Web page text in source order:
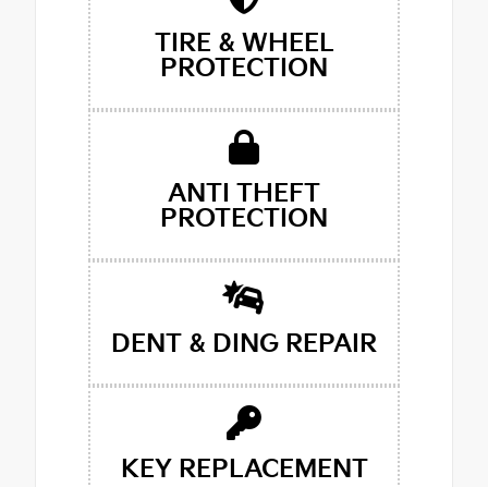
TIRE & WHEEL
PROTECTION
ANTI THEFT
PROTECTION
DENT & DING REPAIR
KEY REPLACEMENT